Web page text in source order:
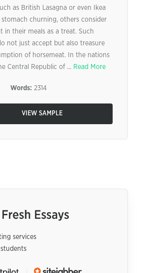
as British Lasagna or even Ikea
stomach churning, others consider
in their meals as a treat. Such
not just accept but also treasure
of horsemeat. In the nations
Central Republic of ... Read More
Words: 2314
VIEW SAMPLE
services